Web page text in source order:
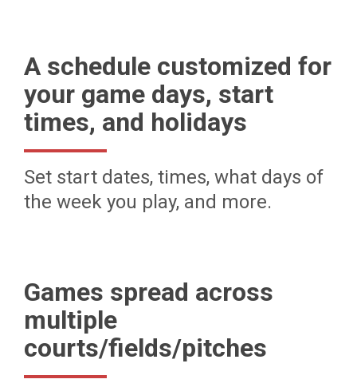
A schedule customized for
your game days, start
times, and holidays
Set start dates, times, what days of
the week you play, and more.
Games spread across
multiple
courts/fields/pitches